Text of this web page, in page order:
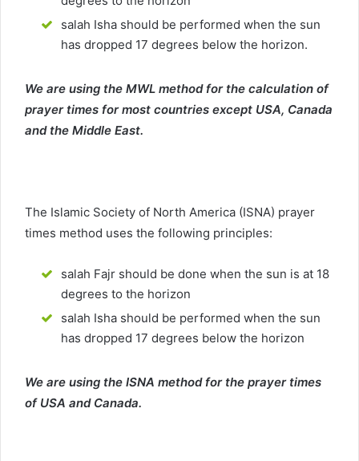
salah Isha should be performed when the sun
has dropped 17 degrees below the horizon.
We are using the MWL method for the calculation of
prayer times for most countries except USA, Canada
and the Middle East.
The Islamic Society of North America (ISNA) prayer
times method uses the following principles:
salah Fajr should be done when the sun is at 18
degrees to the horizon
salah Isha should be performed when the sun
has dropped 17 degrees below the horizon
We are using the ISNA method for the prayer times
of USA and Canada.